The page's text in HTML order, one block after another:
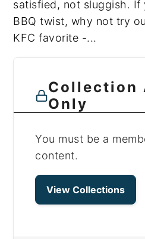
satisfied, not sluggish. If
BBQ twist, why not try
KFC favorite -...
Collection
Only
You must be a
content.
View Collections